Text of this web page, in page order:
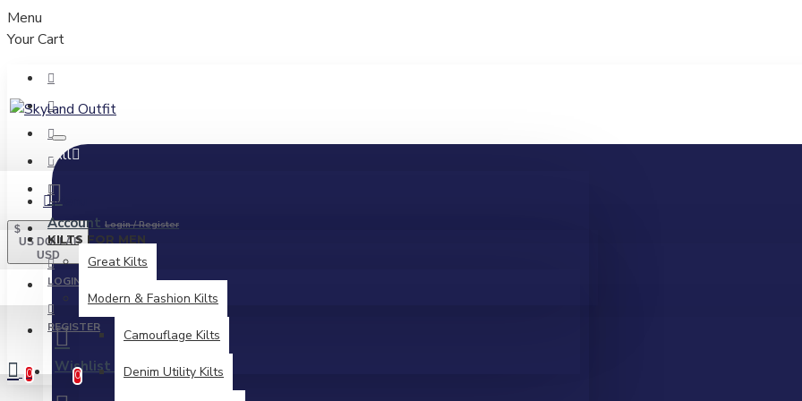
Menu
Your Cart
$
US DOLLAR
USD
All
Account Login / Register
Wishlist Edit Your Wishlist
0
Menu
KILTS FOR MEN
Great Kilts
Modern & Fashion Kilts
Camouflage Kilts
Denim Utility Kilts
LOGIN
REGISTER
0